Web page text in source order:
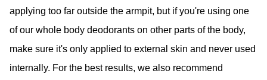
applying too far outside the armpit, but if you're using one
of our whole body deodorants on other parts of the body,
make sure it's only applied to external skin and never used
internally. For the best results, we also recommend